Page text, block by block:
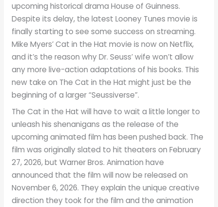
upcoming historical drama House of Guinness.
Despite its delay, the latest Looney Tunes movie is
finally starting to see some success on streaming.
Mike Myers’ Cat in the Hat movie is now on Netflix,
and it’s the reason why Dr. Seuss’ wife won’t allow
any more live-action adaptations of his books. This
new take on The Cat in the Hat might just be the
beginning of a larger “Seussiverse”.
The Cat in the Hat will have to wait a little longer to
unleash his shenanigans as the release of the
upcoming animated film has been pushed back. The
film was originally slated to hit theaters on February
27, 2026, but Warner Bros. Animation have
announced that the film will now be released on
November 6, 2026. They explain the unique creative
direction they took for the film and the animation